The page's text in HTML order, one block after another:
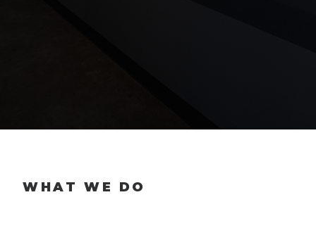
WHAT WE DO